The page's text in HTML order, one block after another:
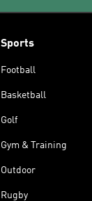
Sports
Football
Basketball
Golf
Gym & Training
Outdoor
Rugby